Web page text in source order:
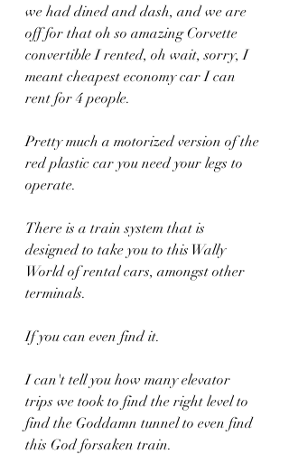
we had dined and dash, and we are
off for that oh so amazing Corvette
convertible I rented, oh wait, sorry, I
meant cheapest economy car I can
rent for 4 people.
Pretty much a motorized version of the
red plastic car you need your legs to
operate.
There is a train system that is
designed to take you to this Wally
World of rental cars, amongst other
terminals.
If you can even find it.
I can't tell you how many elevator
trips we took to find the right level to
find the Goddamn tunnel to even find
this God forsaken train.